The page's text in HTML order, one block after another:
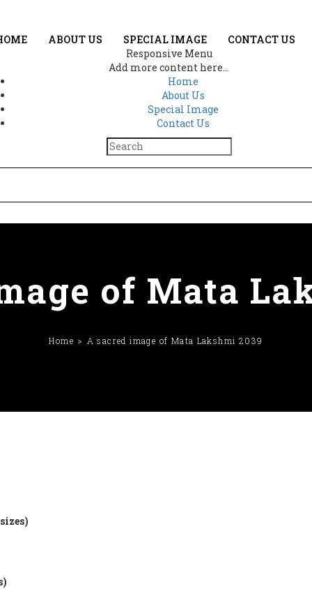
ABOUT US SPECIAL IMAGE
CONTACT US
Responsive Menu
Add more content here...
Home
About Us
Special Image
Contact Us
of Mata
Home A sacred image of Mata Lakshmi 2039